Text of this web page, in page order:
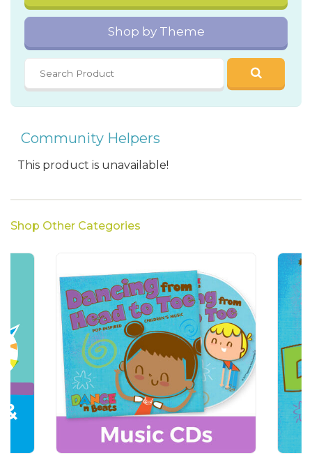
Shop by Theme
Community Helpers
This product is unavailable!
Shop Other Categories